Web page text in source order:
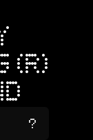
(R)